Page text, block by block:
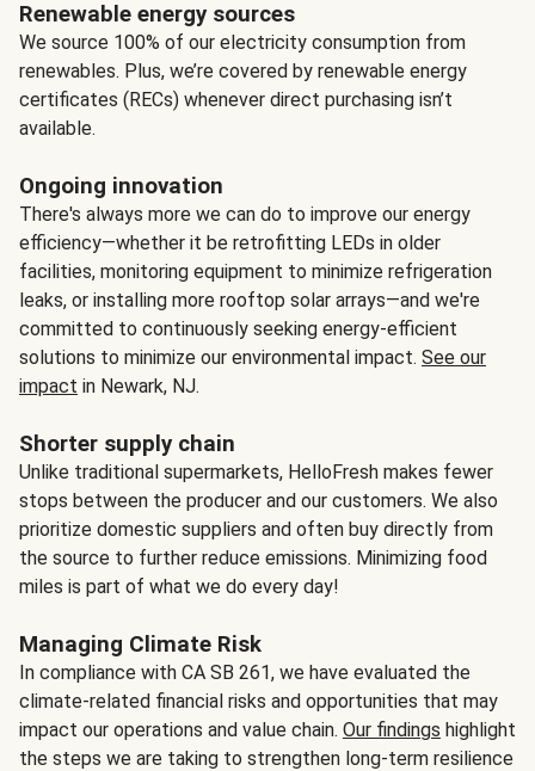
Renewable energy sources
We source 100% of our electricity consumption from
renewables. Plus, we’re covered by renewable energy
certificates (RECs) whenever direct purchasing isn’t
available.
Ongoing innovation
There's always more we can do to improve our energy
efficiency—whether it be retrofitting LEDs in older
facilities, monitoring equipment to minimize refrigeration
leaks, or installing more rooftop solar arrays—and we're
committed to continuously seeking energy-efficient
solutions to minimize our environmental impact. See our
impact in Newark, NJ.
Shorter supply chain
Unlike traditional supermarkets, HelloFresh makes fewer
stops between the producer and our customers. We also
prioritize domestic suppliers and often buy directly from
the source to further reduce emissions. Minimizing food
miles is part of what we do every day!
Managing Climate Risk
In compliance with CA SB 261, we have evaluated the
climate-related financial risks and opportunities that may
impact our operations and value chain. Our findings highlight
the steps we are taking to strengthen long-term resilience